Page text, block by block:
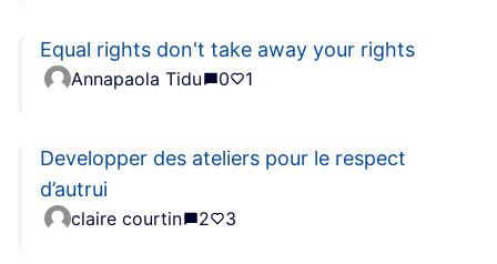
Equal rights don't take away your rights
Annapaola Tidu 0 1
Developper des ateliers pour le respect
d’autrui
claire courtin 2 3